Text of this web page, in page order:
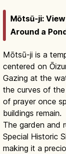
Mōtsū-ji:
Around a
Mōtsū-ji is a
centered on
Gazing at the
the curves of
of prayer once
buildings remain.
The garden and
Special Historic
making it a